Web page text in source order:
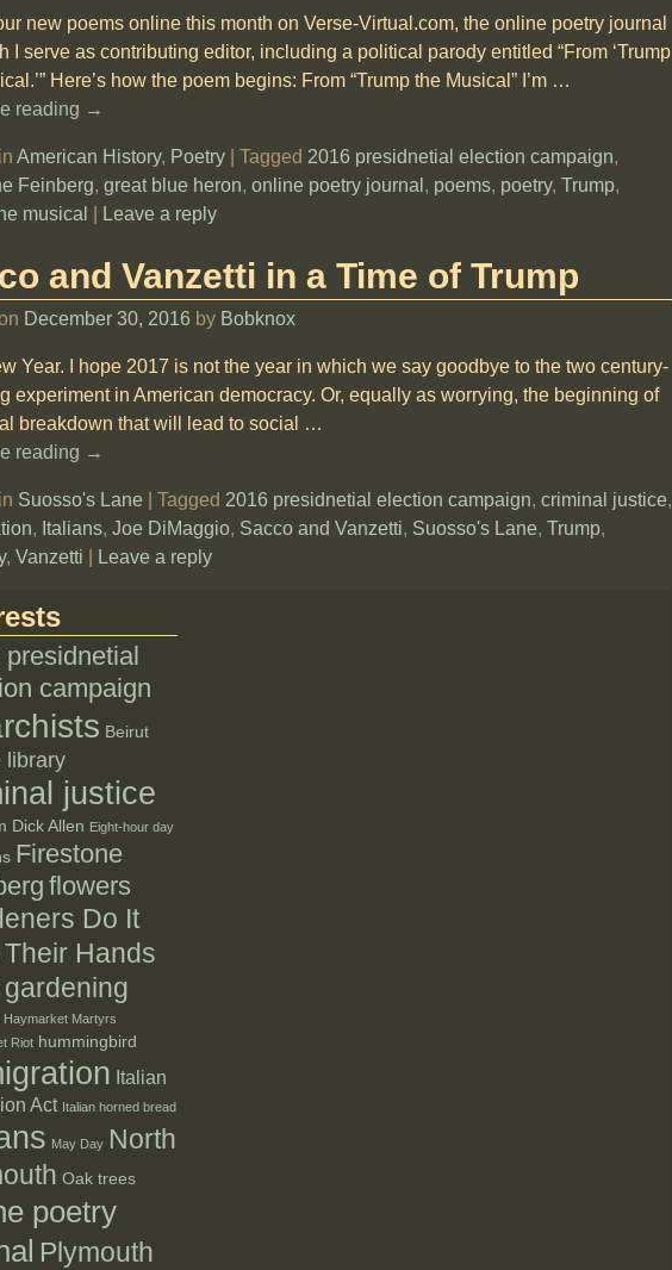
new poems online this month on Verse-Virtual.com, the online poetry journal
I serve as contributing editor, including a political parody entitled “From ‘Trump
Here’s how the poem begins: From “Trump the Musical” I’m …
reading →
American History, Poetry| Tagged 2016 presidnetial election campaign,
Feinberg, great blue heron, online poetry journal , poems, poetry, Trump,
musical
Leave a reply
and Vanzetti in a Time of Trump
December 30, 2016 by Bobknox
Year. I hope 2017 is not the year in which we say goodbye to the two century-
experiment in American democracy. Or, equally as worrying, the beginning of
breakdown that will lead to social
…
reading →
Suosso's Lane Tagged 2016 presidnetial election campaign, criminal justice,
, Italians, Joe DiMaggio, Sacco and Vanzetti, Suosso's Lane, Trump,
, Vanzetti Leave a reply
presidnetial
campaign
Beirut
library
justice
Dick Allen Eight-hour day
Firestone
flowers
Do It
Hands
gardening
Haymarket Martyrs
Riot hummingbird
Italian
Act Italian horned bread
May Day North
Oak trees
poetry
Plymouth